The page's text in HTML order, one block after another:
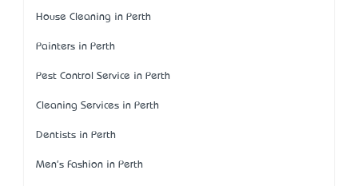
House Cleaning in Perth
Painters in Perth
Pest Control Service in Perth
Cleaning Services in Perth
Dentists in Perth
Men's Fashion in Perth